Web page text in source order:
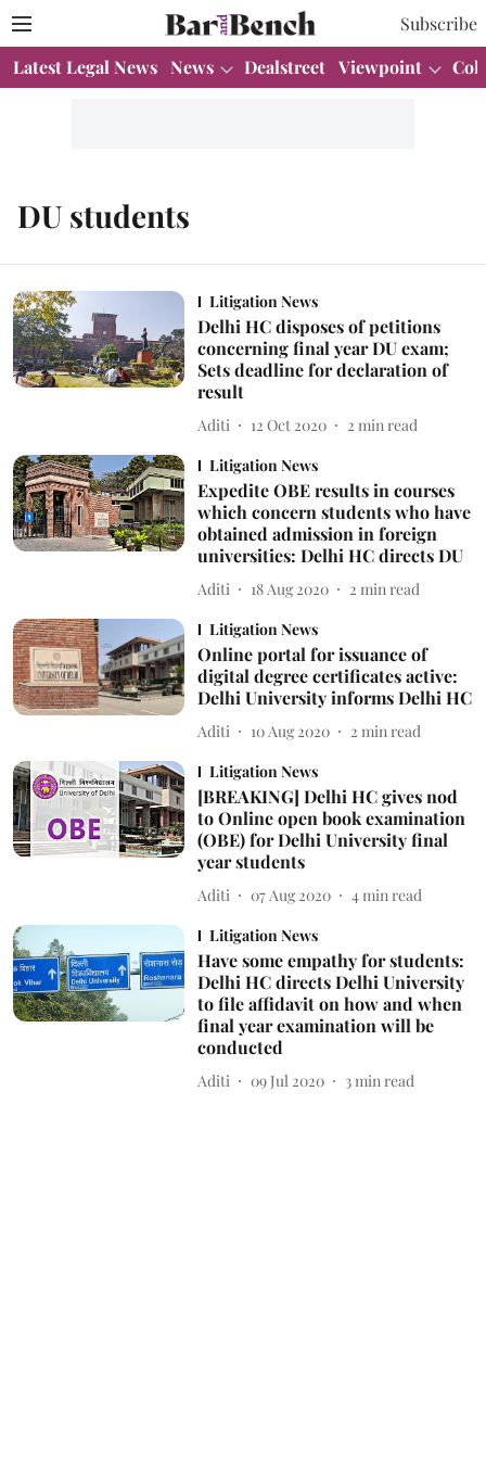
Subscribe
Latest Legal News News Dealstreet Viewpoint
DU students
Litigation News
Delhi HC disposes of petitions
concerning final year DU exam;
Sets deadline for declaration of
result
Aditi 12 Oct 2020 2 min read
Litigation News
Expedite OBE results in courses
which concern students who have
obtained admission in foreign
universities: Delhi HC directs DU
Aditi 18 Aug 2020 2 min read
Litigation News
Online portal for issuance of
digital degree certificates active:
Delhi University informs Delhi HC
Aditi 10 Aug 2020 2 min read
Litigation News
[BREAKING] Delhi HC gives nod
to Online open book examination
(OBE) for Delhi University final
year students
Aditi 07 Aug 2020 4 min read
Litigation News
Have some empathy for students:
Delhi HC directs Delhi University
to file affidavit on how and when
final year examination will be
conducted
Aditi 09 Jul 2020 3 min read